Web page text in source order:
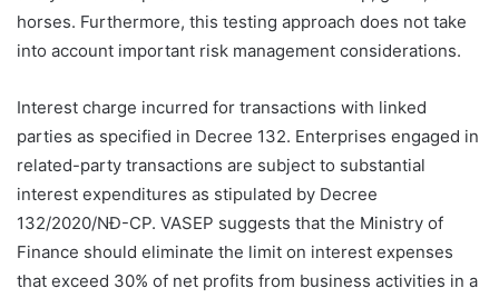
horses. Furthermore, this testing approach does not take
into account important risk management considerations.
Interest charge incurred for transactions with linked
parties as specified in Decree 132. Enterprises engaged in
related-party transactions are subject to substantial
interest expenditures as stipulated by Decree
132/2020/NĐ-CP. VASEP suggests that the Ministry of
Finance should eliminate the limit on interest expenses
that exceed 30% of net profits from business activities in a